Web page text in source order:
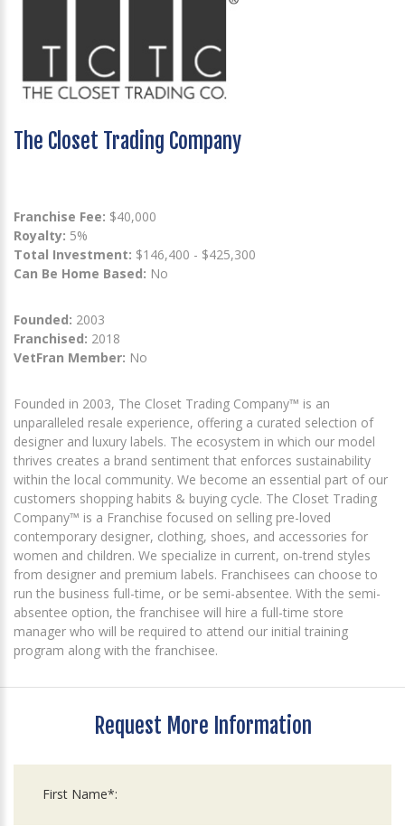
The Closet Trading Company
Franchise Fee: $40,000
Royalty: 5%
Total Investment: $146,400 - $425,300
Can Be Home Based: No
Founded: 2003
Franchised: 2018
VetFran Member: No
Founded in 2003, The Closet Trading Company™ is an
unparalleled resale experience, offering a curated selection of
designer and luxury labels. The ecosystem in which our model
thrives creates a brand sentiment that enforces sustainability
within the local community. We become an essential part of our
customers shopping habits & buying cycle. The Closet Trading
Company™ is a Franchise focused on selling pre-loved
contemporary designer, clothing, shoes, and accessories for
women and children. We specialize in current, on-trend styles
from designer and premium labels. Franchisees can choose to
run the business full-time, or be semi-absentee. With the semi-
absentee option, the franchisee will hire a full-time store
manager who will be required to attend our initial training
program along with the franchisee.
Request More Information